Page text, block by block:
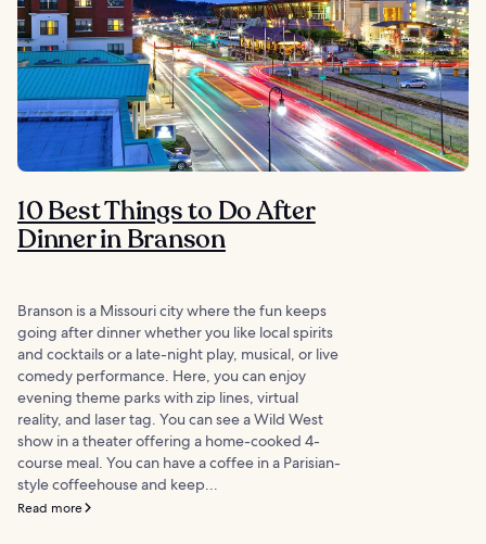
10 Best Things to Do After
Dinner in Branson
Branson is a Missouri city where the fun keeps
going after dinner whether you like local spirits
and cocktails or a late-night play, musical, or live
comedy performance. Here, you can enjoy
evening theme parks with zip lines, virtual
reality, and laser tag. You can see a Wild West
show in a theater offering a home-cooked 4-
course meal. You can have a coffee in a Parisian-
style coffeehouse and keep...
Read more